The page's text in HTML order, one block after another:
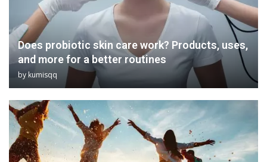
Does probiotic skin care work? Products, uses,
and more for a better routines
by kumisqq